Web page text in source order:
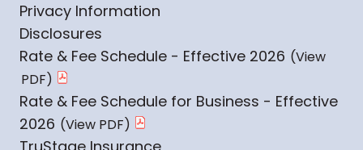
Privacy Information
Disclosures
Rate & Fee Schedule - Effective 2026
Rate & Fee Schedule for Business - Effective
2026